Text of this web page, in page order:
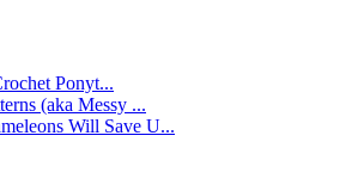
Ponyt...
(aka Messy ...
Will Save U...